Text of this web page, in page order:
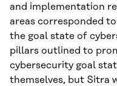
and implementation
areas corresponded
the goal state of
pillars outlined to
cybersecurity goal
themselves, but Sitra